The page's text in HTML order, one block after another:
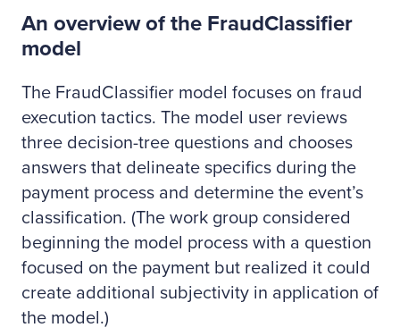
An overview of the FraudClassifier
model
The FraudClassifier model focuses on fraud
execution tactics. The model user reviews
three decision-tree questions and chooses
answers that delineate specifics during the
payment process and determine the event’s
classification. (The work group considered
beginning the model process with a question
focused on the payment but realized it could
create additional subjectivity in application of
the model.)